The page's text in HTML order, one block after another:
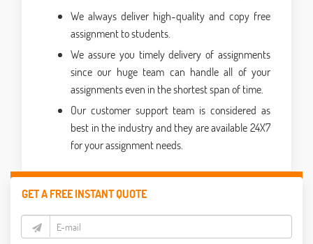
We always deliver high-quality and copy free
assignment to students.
We assure you timely delivery of assignments
since our huge team can handle all of your
assignments even in the shortest span of time.
Our customer support team is considered as
best in the industry and they are available 24X7
for your assignment needs.
GET A FREE INSTANT QUOTE